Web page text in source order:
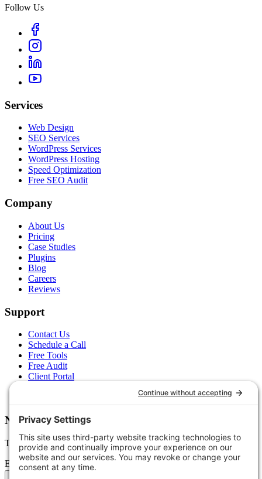
Follow Us
Services
Web Design
SEO Services
WordPress Services
WordPress Hosting
Speed Optimization
Free SEO Audit
Company
About Us
Pricing
Case Studies
Plugins
Blog
Careers
Reviews
Support
Contact Us
Schedule a Call
Free Tools
Free Audit
Client Portal
Newsletter
Tips, trends, and wins — delivered monthly.
Email address